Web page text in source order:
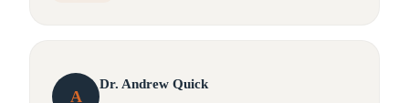
A
Dr. Andrew Quick